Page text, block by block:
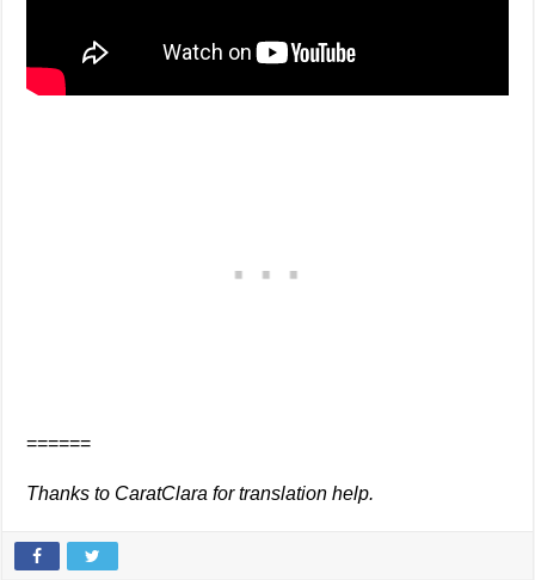
======
Thanks to CaratClara for translation help.